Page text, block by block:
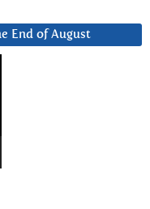
End of August